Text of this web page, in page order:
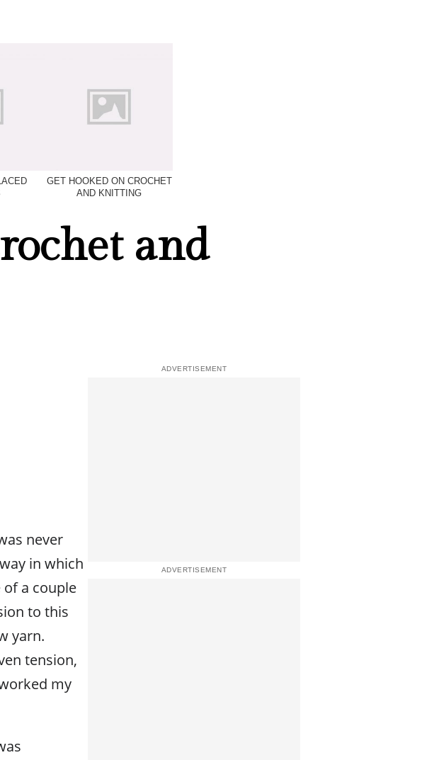
GET HOOKED ON CROCHET
AND KNITTING
and
never
in which
a couple
to this
yarn.
tension,
my